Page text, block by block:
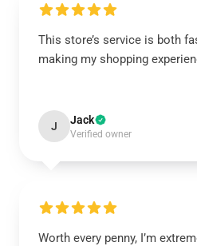
This store’s service is both
making my shopping
J Jack
Verified owner
Worth every penny, I’m